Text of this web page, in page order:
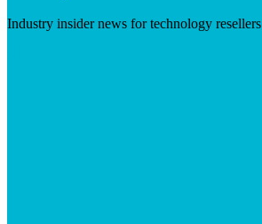
Industry insider news for technology resellers